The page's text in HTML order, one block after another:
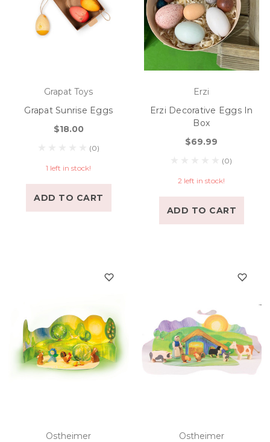
Grapat Toys
Grapat Sunrise Eggs
$18.00
(0)
1 left in stock!
ADD TO CART
Erzi
Erzi Decorative Eggs In
Box
$69.99
(0)
2 left in stock!
ADD TO CART
Ostheimer
Ostheimer